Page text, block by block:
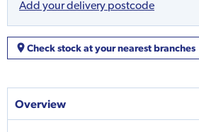
Add your delivery postcode
Check stock at your nearest branches
Overview